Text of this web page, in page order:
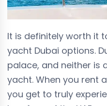
It is definitely worth it
yacht Dubai options.
palace, and neither is
yacht. When you rent
you get to truly